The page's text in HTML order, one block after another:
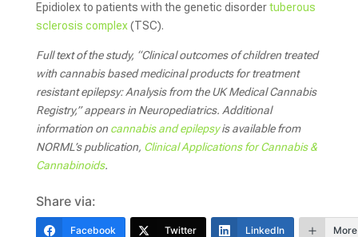
Epidiolex to patients with the genetic disordertuberous
sclerosis complex(TSC).
Full text of the study, “Clinical outcomes of children treated
with cannabis based medicinal products for treatment
resistant epilepsy: Analysis from the UK Medical Cannabis
Registry,” appears in Neuropediatrics. Additional
information on cannabis and epilepsy is available from
NORML’s publication, Clinical Applications for Cannabis &
Cannabinoids.
Share via:
Facebook Twitter LinkedIn More